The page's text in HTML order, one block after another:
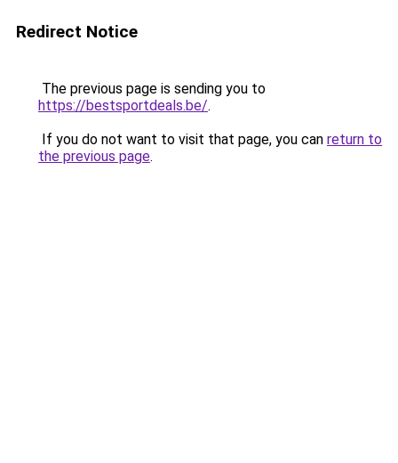
Redirect Notice
The previous page is sending you to
https://bestsportdeals.be/.
If you do not want to visit that page, you can return to
the previous page.